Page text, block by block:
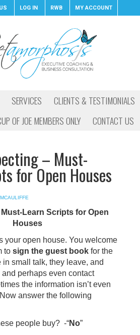
LOG IN RWB MY ACCOUNT
SERVICES
CLIENTS & TESTIMONIALS
OF JOE MEMBERS ONLY CONTACT US
– Must-
for Open Houses
Learn Scripts for Open
Houses
your open house. You welcome
to sign the guest book for the
in small talk, they leave, and
and perhaps even contact
the information isn’t even
answer the following
people buy? -“No”